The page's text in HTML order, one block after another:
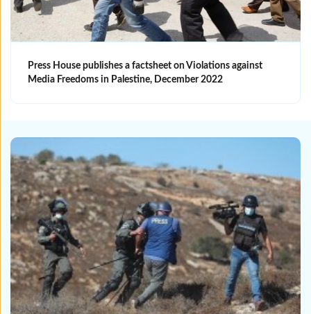
Press House publishes a factsheet on Violations against
Media Freedoms in Palestine, December 2022